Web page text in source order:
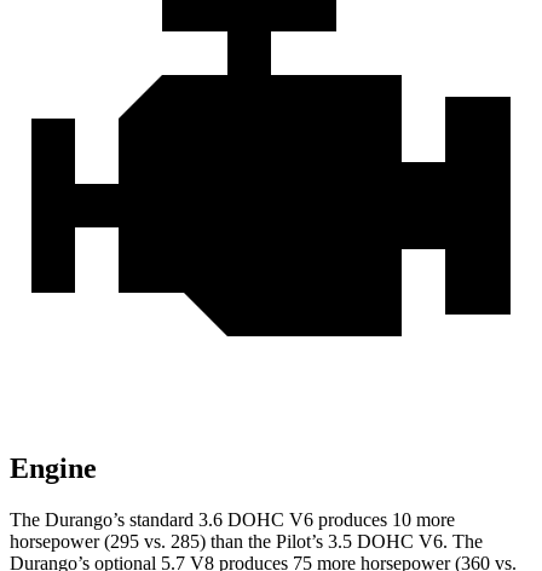
Engine
The Durango’s standard 3.6 DOHC V6 produces 10 more
horsepower (295 vs. 285) than the Pilot’s 3.5 DOHC V6. The
Durango’s optional 5.7 V8 produces 75 more horsepower (360 vs.